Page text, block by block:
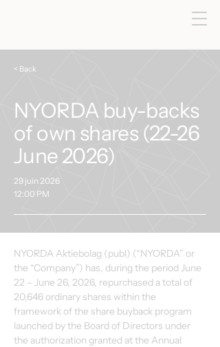
< Back
NYORDA buy-backs
of own shares (22-26
June 2026)
29 juin 2026
12:00 PM
NYORDA Aktiebolag (publ) (“NYORDA” or
the “Company”) has, during the period June
22 – June 26, 2026, repurchased a total of
20,646 ordinary shares within the
framework of the share buyback program
launched by the Board of Directors under
the authorization granted at the Annual